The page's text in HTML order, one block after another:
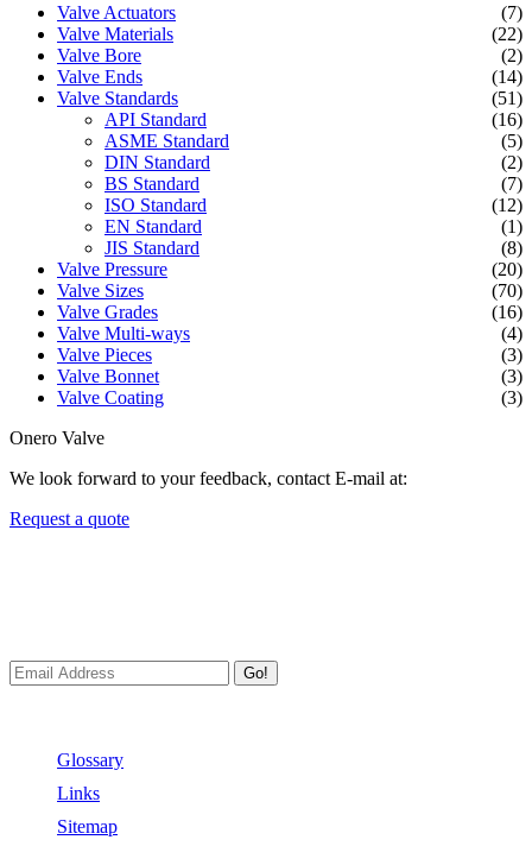
Valve Actuators
(7)
Valve Materials
(22)
Valve Bore
(2)
Valve Ends
(14)
Valve Standards
(51)
API Standard
(16)
ASME Standard
(5)
DIN Standard
(2)
BS Standard
(7)
ISO Standard
(12)
EN Standard
(1)
JIS Standard
(8)
Valve Pressure
(20)
Valve Sizes
(70)
Valve Grades
(16)
Valve Multi-ways
(4)
Valve Pieces
(3)
Valve Bonnet
(3)
Valve Coating
(3)
Onero Valve
We look forward to your feedback, contact E-mail at:
Request a quote
Go!
Glossary
Links
Sitemap